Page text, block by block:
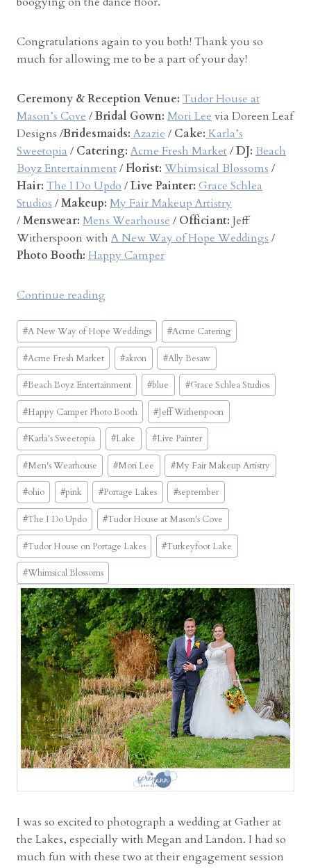
Congratulations again to you both! Thank you so
much for allowing me to be a part of your day!
Ceremony & Reception Venue: Tudor House at
Mason’s Cove /Bridal Gown: Mori Lee via Doreen Leaf
Designs /Bridesmaids: Azazie / Cake: Karla’s
Sweetopia / Catering: Acme Fresh Market/DJ: Beach
Boyz Entertainment/ Florist: Whimsical Blossoms /
Hair: The I Do Updo /Live Painter: Grace Schlea
Studios /Makeup: My Fair Makeup Artistry
/Menswear: Mens Wearhouse / Officiant: Jeff
Witherspoon with A New Way of Hope Weddings /
Photo Booth: Happy Camper
Continue reading“
u
d
o
r
H
o
u
s
o
n
P
o
r
a
g
e
L
a
k
e
s
w
e
d
n
g
w
Post
Tags:
#A New Way of Hope Weddings #Acme Catering
#Acme Fresh Market #akron #Ally Besaw
#Beach Boyz Entertainment #blue #Grace Schlea Studios
#Happy Camper Photo Booth #Jeff Witherspoon
#Karla's Sweetopia #Lake #Live Painter
#Men's Wearhouse #Mori Lee #My Fair Makeup Artistry
#ohio #pink #Portage Lakes #september
#The I Do Updo #Tudor House at Mason's Cove
#Tudor House on Portage Lakes #Turkeyfoot Lake
#Whimsical Blossoms
I was so excited to photograph a wedding at Gather at
the Lakes, especially with Megan and Landon. I had so
much fun with these two at their engagement session